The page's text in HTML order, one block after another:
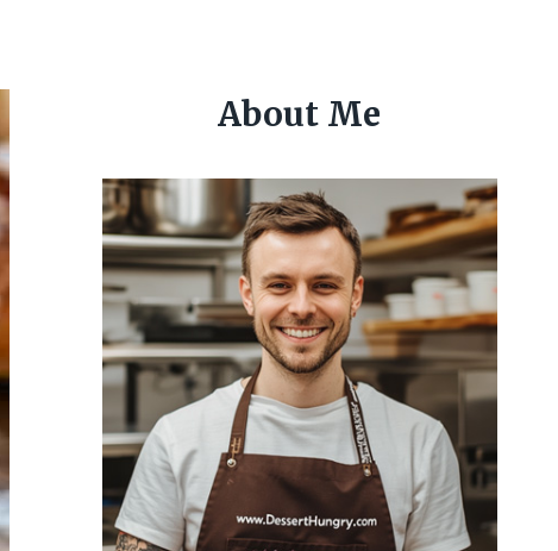
About Me